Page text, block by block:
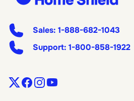
Sales: 1-888-682-1043
Support: 1-800-858-1922